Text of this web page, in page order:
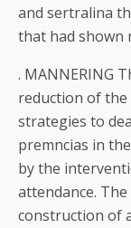
and sertralina
that had shown
. MANNERING
reduction of
strategies to
premncias in
by the
attendance.
construction of